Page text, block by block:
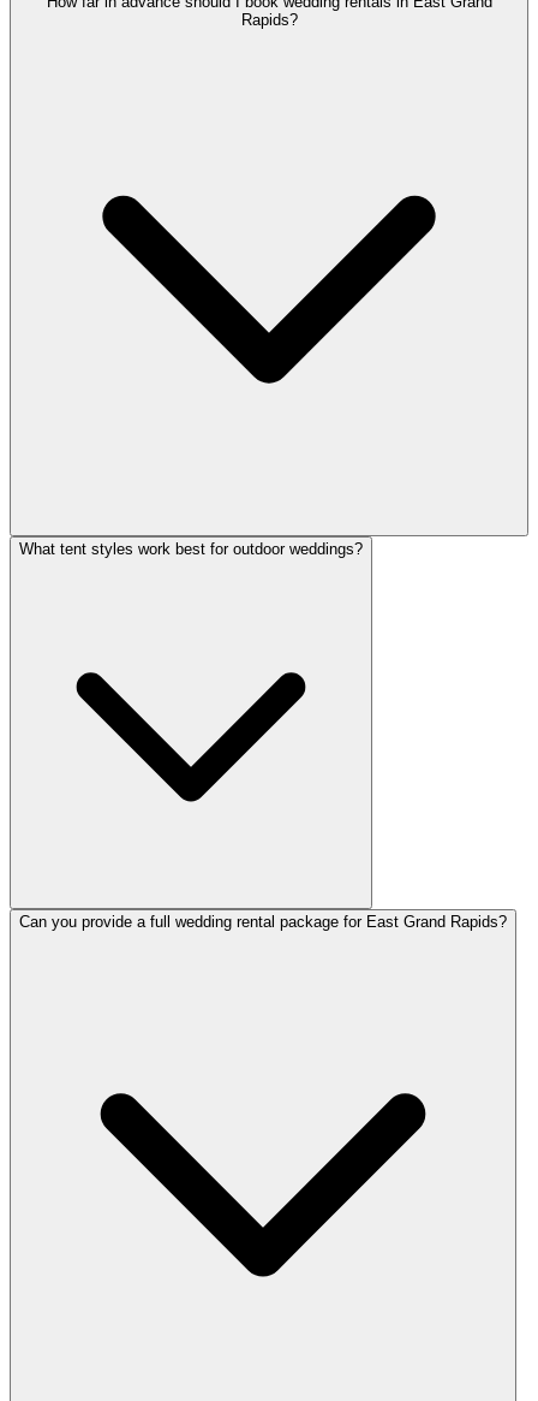
Rapids?
What tent styles work best for outdoor weddings?
Can you provide a full wedding rental package for East Grand Rapids?